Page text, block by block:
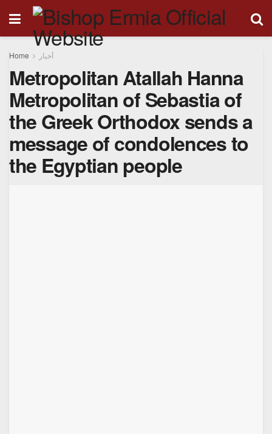
Home أخبار
Metropolitan Atallah Hanna
Metropolitan of Sebastia of
the Greek Orthodox sends a
message of condolences to
the Egyptian people